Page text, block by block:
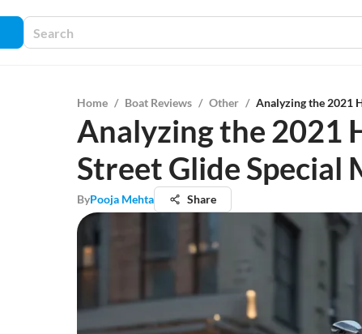
Home / Boat Reviews / Other / Analyzing the 2021
Analyzing the 2021
Street Glide Special
ByPooja Mehta Share